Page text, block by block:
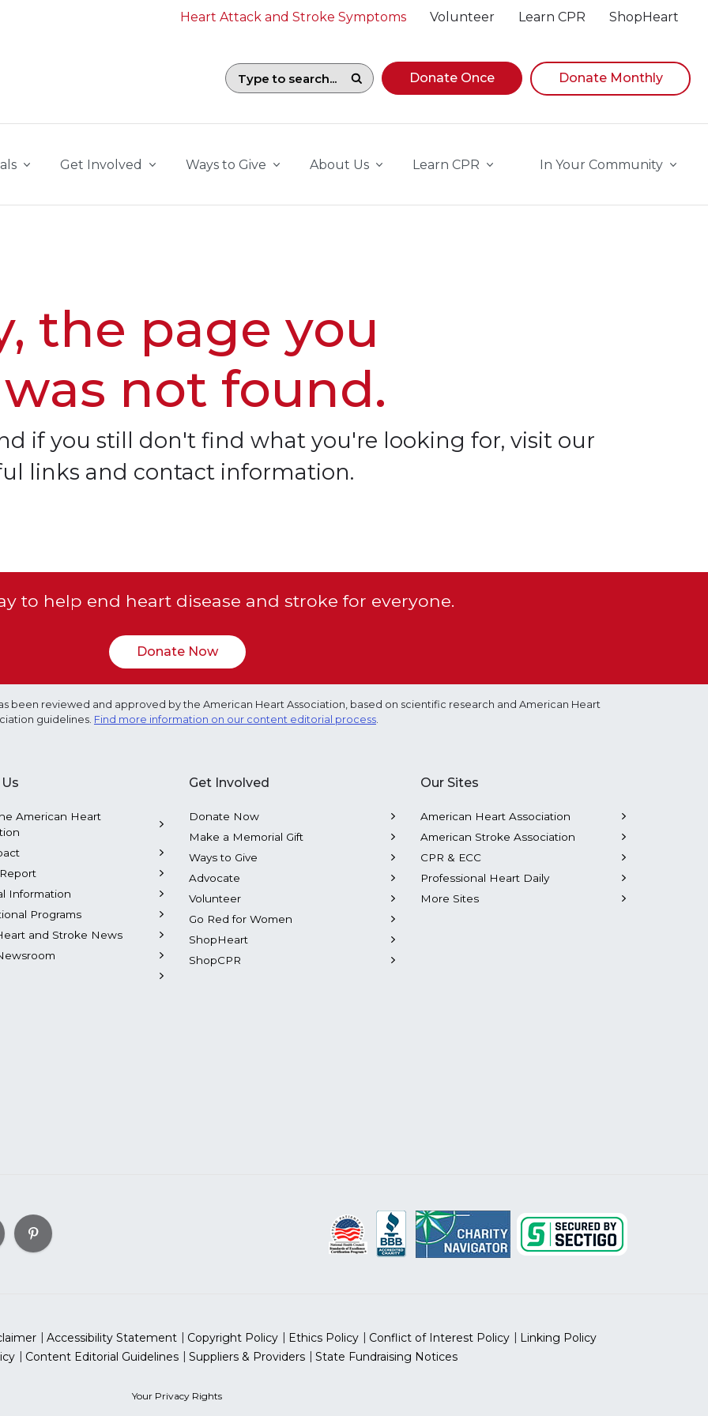
Heart Attack and Stroke Symptoms Volunteer Learn CPR ShopHeart
Search field with suggestions. To begin navigating suggestions, while focused, press Down
Donate Once Donate Monthly
Get Involved Ways to Give About Us Learn CPR In Your Community
the page you
not found.
if you still don't find what you're looking for, visit our
links and contact information.
to help end heart disease and stroke for everyone.
Donate Now
been reviewed and approved by the American Heart Association, based on scientific research and American Heart
guidelines. Find more information on our content editorial process.
American Heart
Information
Programs
and Stroke News
Get Involved
Donate Now
Make a Memorial Gift
Ways to Give
Advocate
Volunteer
Go Red for Women
ShopHeart
ShopCPR
Our Sites
American Heart Association
American Stroke Association
CPR & ECC
Professional Heart Daily
More Sites
Accessibility Statement Copyright Policy Ethics Policy Conflict of Interest Policy
Linking Policy
Content Editorial Guidelines Suppliers & Providers State Fundraising Notices
Your Privacy Rights